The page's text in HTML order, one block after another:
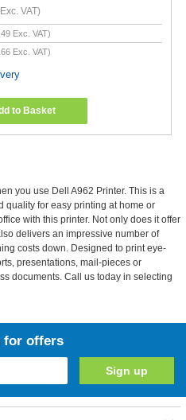
Exc. VAT)
Exc. VAT)
Exc. VAT)
to Basket
you use Dell A962 Printer. This is a
quality for easy printing at home or
with this printer. Not only does it offer
delivers an impressive number of
costs down. Designed to print eye-
presentations, mail-pieces or
documents. Call us today in selecting
for offers